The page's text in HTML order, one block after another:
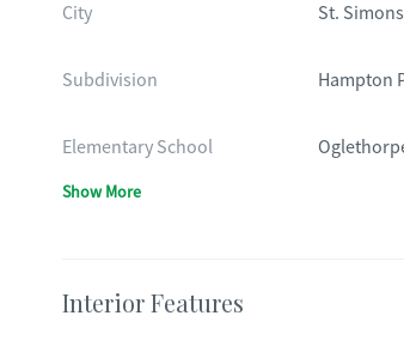
City St. Simons
Subdivision Hampton
Elementary School
Show More
Interior Features